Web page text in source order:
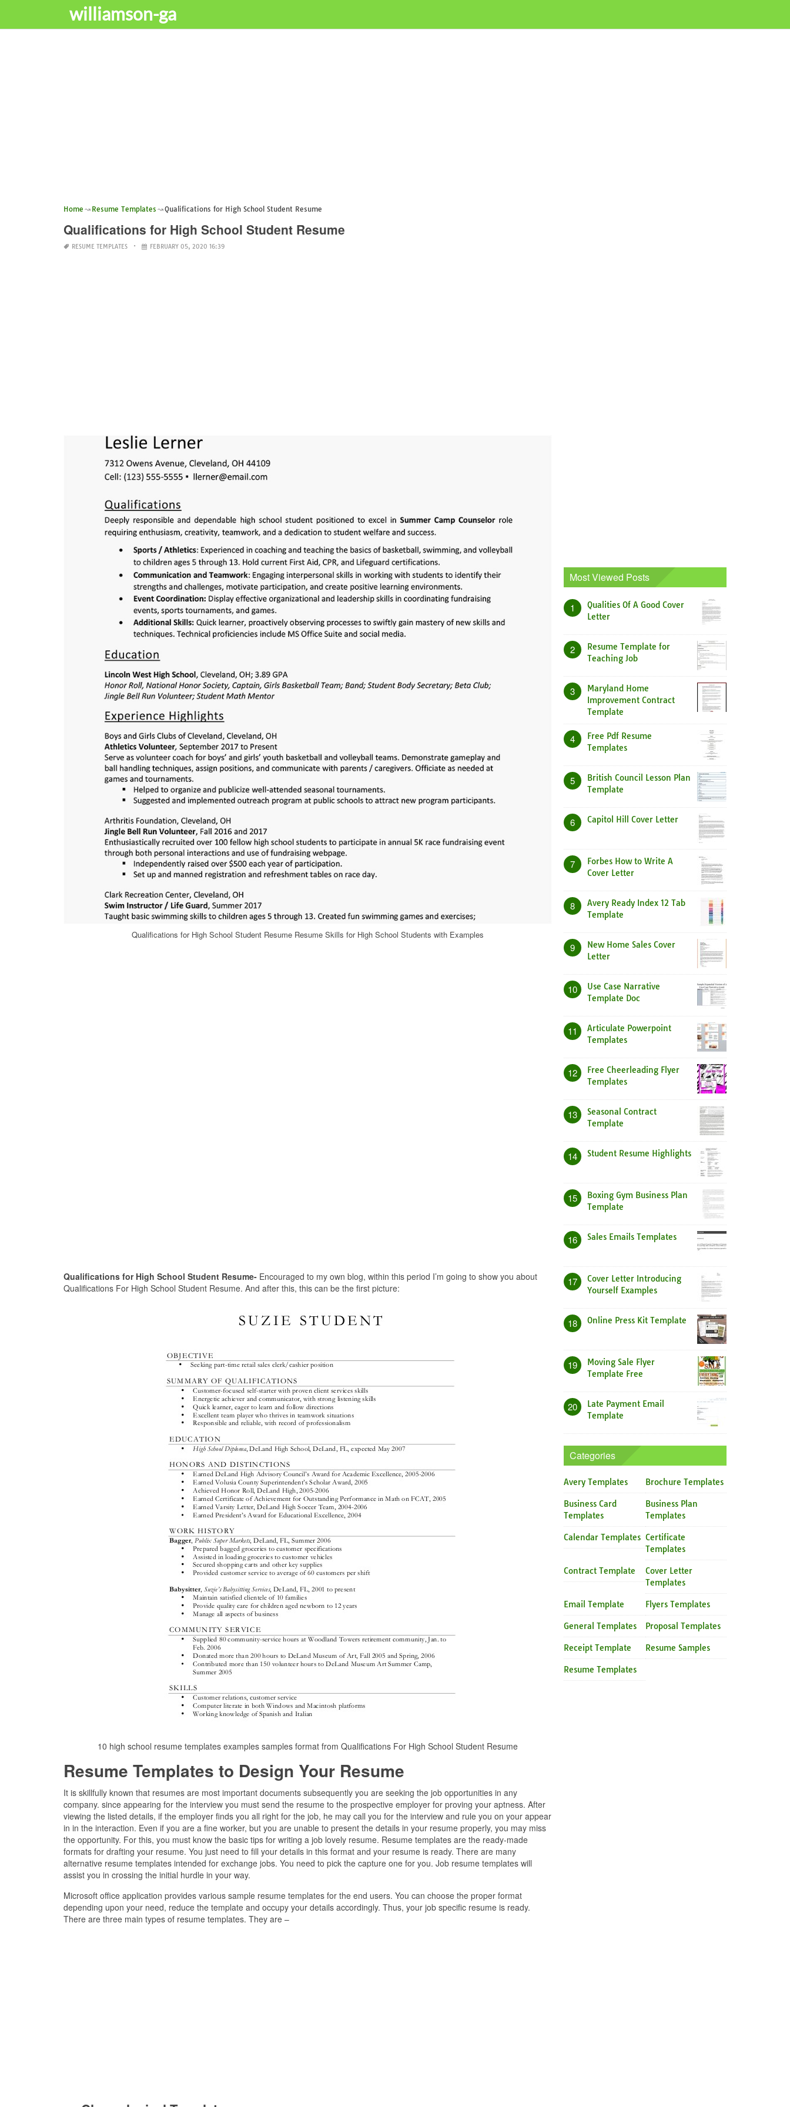
williamson-ga
Home Resume Templates Qualifications for High School Student Resume
Qualifications for High School Student Resume
RESUME TEMPLATES FEBRUARY 05, 2020 16:39
Qualifications for High School Student Resume Resume Skills for High School Students with Examples
Qualifications for High School Student Resume-Encouraged to my own blog, within this period I’m going to show you about
Qualifications For High School Student Resume. And after this, this can be the first picture:
10 high school resume templates examples samples format from Qualifications For High School Student Resume
Resume Templates to Design Your Resume
It is skillfully known that resumes are most important documents subsequently you are seeking the job opportunities in any
company. since appearing for the interview you must send the resume to the prospective employer for proving your aptness. After
viewing the listed details, if the employer finds you all right for the job, he may call you for the interview and rule you on your appear
in in the interaction. Even if you are a fine worker, but you are unable to present the details in your resume properly, you may miss
the opportunity. For this, you must know the basic tips for writing a job lovely resume. Resume templates are the ready-made
formats for drafting your resume. You just need to fill your details in this format and your resume is ready. There are many
alternative resume templates intended for exchange jobs. You need to pick the capture one for you. Job resume templates will
assist you in crossing the initial hurdle in your way.
Microsoft office application provides various sample resume templates for the end users. You can choose the proper format
depending upon your need, reduce the template and occupy your details accordingly. Thus, your job specific resume is ready.
There are three main types of resume templates. They are –
Most Viewed Posts
1
Qualities Of A Good Cover
Letter
2
Resume Template for
Teaching Job
3
Maryland Home
Improvement Contract
Template
4
Free Pdf Resume
Templates
5
British Council Lesson Plan
Template
6 Capitol Hill Cover Letter
7
Forbes How to Write A
Cover Letter
8
Avery Ready Index 12 Tab
Template
9
New Home Sales Cover
Letter
10
Use Case Narrative
Template Doc
11
Articulate Powerpoint
Templates
12
Free Cheerleading Flyer
Templates
13
Seasonal Contract
Template
14 Student Resume Highlights
15
Boxing Gym Business Plan
Template
16 Sales Emails Templates
17
Cover Letter Introducing
Yourself Examples
18 Online Press Kit Template
19
Moving Sale Flyer
Template Free
20
Late Payment Email
Template
Categories
Avery Templates Brochure Templates
Business Card
Templates
Business Plan
Templates
Calendar Templates Certificate
Templates
Contract Template
Cover Letter
Templates
Email Template Flyers Templates
General Templates Proposal Templates
Receipt Template Resume Samples
Resume Templates